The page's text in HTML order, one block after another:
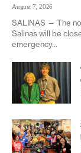
August 7, 2026
SALINAS — The
Salinas will be
emergency...